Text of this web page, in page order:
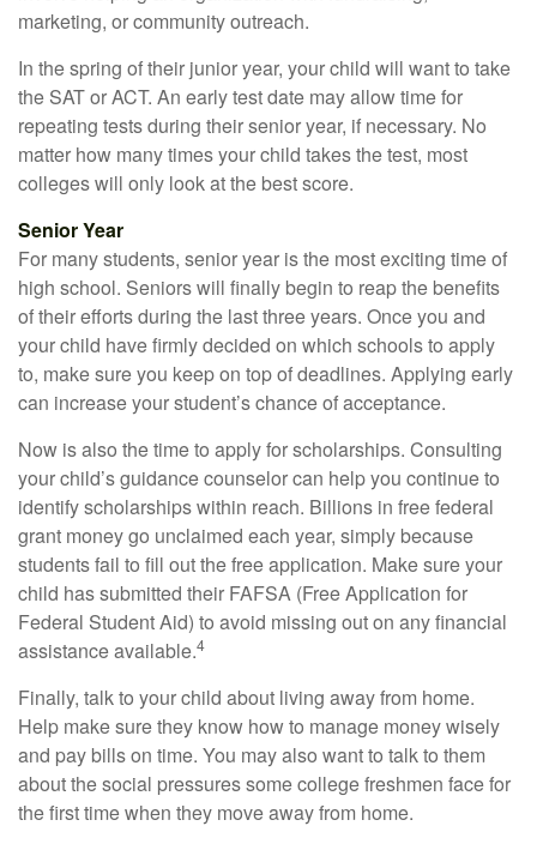
marketing, or community outreach.
In the spring of their junior year, your child will want to take
the SAT or ACT. An early test date may allow time for
repeating tests during their senior year, if necessary. No
matter how many times your child takes the test, most
colleges will only look at the best score.
Senior Year
For many students, senior year is the most exciting time of
high school. Seniors will finally begin to reap the benefits
of their efforts during the last three years. Once you and
your child have firmly decided on which schools to apply
to, make sure you keep on top of deadlines. Applying early
can increase your student’s chance of acceptance.
Now is also the time to apply for scholarships. Consulting
your child’s guidance counselor can help you continue to
identify scholarships within reach. Billions in free federal
grant money go unclaimed each year, simply because
students fail to fill out the free application. Make sure your
child has submitted their FAFSA (Free Application for
Federal Student Aid) to avoid missing out on any financial
assistance available.4
Finally, talk to your child about living away from home.
Help make sure they know how to manage money wisely
and pay bills on time. You may also want to talk to them
about the social pressures some college freshmen face for
the first time when they move away from home.